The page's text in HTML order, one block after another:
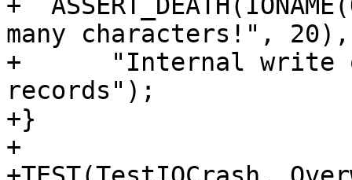
+
many characters!", 20),
+      "Internal write
records");
+}
+